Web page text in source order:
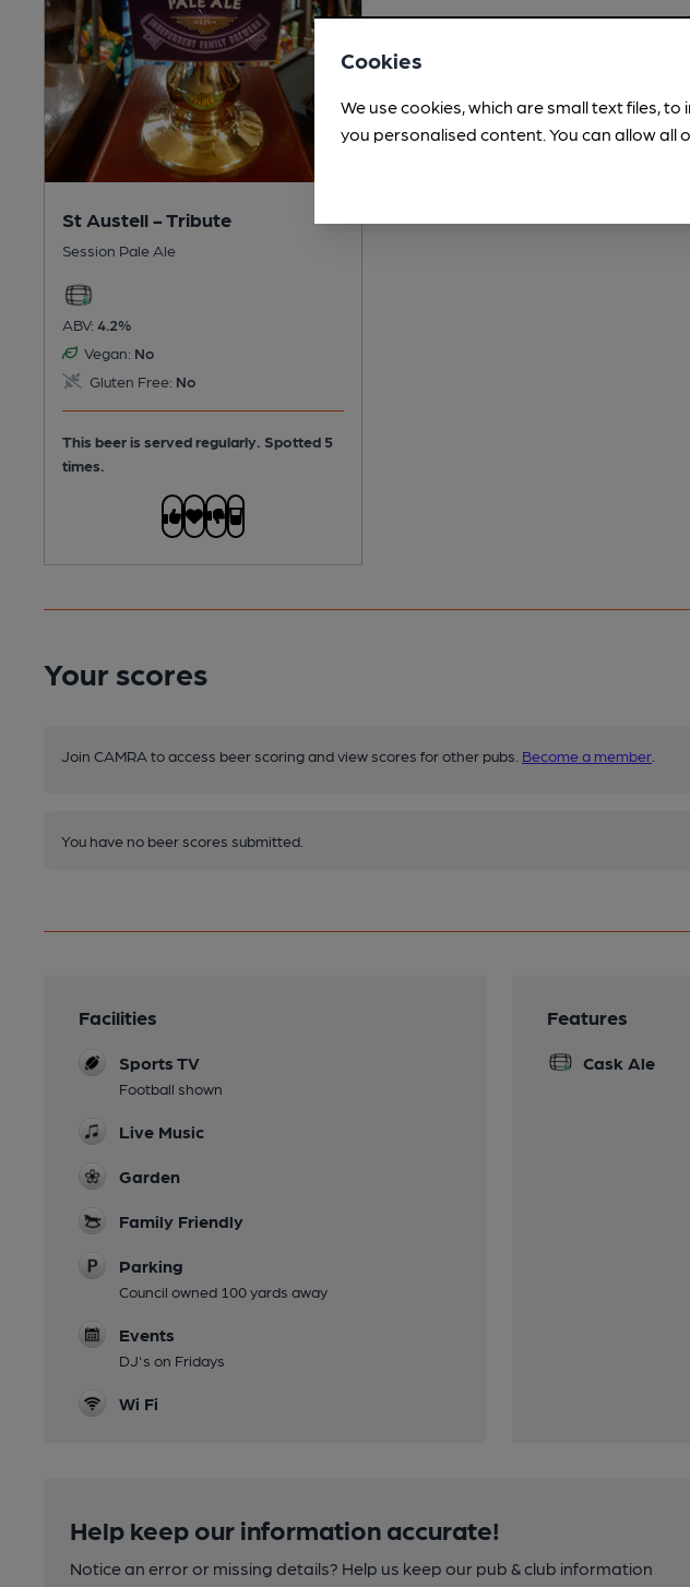
St Austell - Tribute
Session Pale Ale
ABV: 4.2%
Vegan: No
Gluten Free: No
This beer is served regularly. Spotted 5
times.
Your scores
Join CAMRA to access beer scoring and view scores for other pubs. Become a member
You have no beer scores submitted.
Facilities
Sports TV
Football shown
Live Music
Garden
Family Friendly
Parking
Council owned 100 yards away
Events
DJ's on Fridays
Wi Fi
Features
Cask Ale
Help keep our information accurate!
Notice an error or missing details? Help us keep our pub & club information
Cookies
We use cookies, which are small text files,
you personalised content. You can allow all